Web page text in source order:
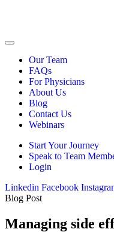
Our Team
FAQs
For Physicians
About Us
Blog
Contact Us
Webinars
Start Your Journey
Speak to Team
Login
Linkedin Facebook
Blog Post
Managing side